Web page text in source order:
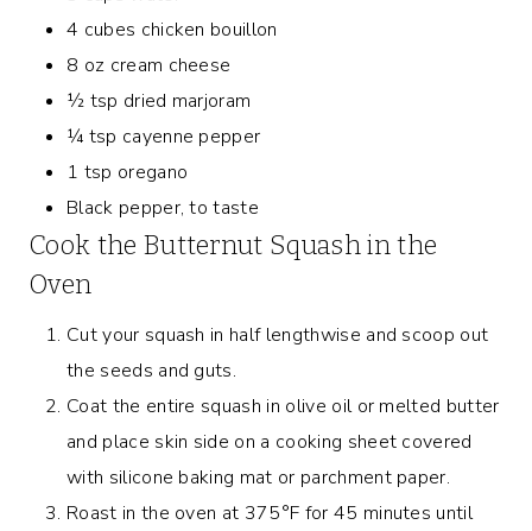
4 cubes chicken bouillon
8 oz cream cheese
½ tsp dried marjoram
¼ tsp cayenne pepper
1 tsp oregano
Black pepper, to taste
Cook the Butternut Squash in the
Oven
Cut your squash in half lengthwise and scoop out
the seeds and guts.
Coat the entire squash in olive oil or melted butter
and place skin side on a cooking sheet covered
with silicone baking mat or parchment paper.
Roast in the oven at 375°F for 45 minutes until